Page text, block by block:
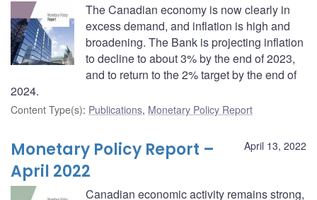
The Canadian economy is now clearly in
excess demand, and inflation is high and
broadening. The Bank is projecting inflation
to decline to about 3% by the end of 2023,
and to return to the 2% target by the end of
2024.
Content Type(s): Publications, Monetary Policy Report
April 13, 2022
Monetary Policy Report –
April 2022
Canadian economic activity remains strong,